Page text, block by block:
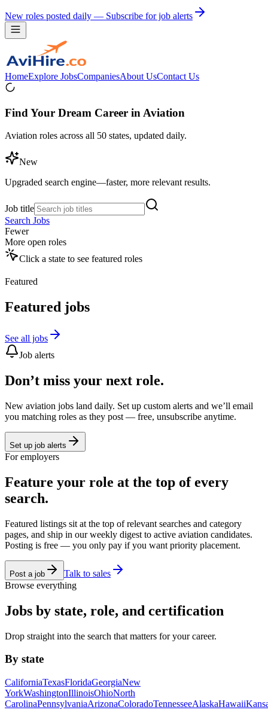
New roles posted daily — Subscribe for job alerts
HomeExplore JobsCompaniesAbout UsContact Us
Find Your Dream Career in Aviation
Aviation roles across all 50 states, updated daily.
New
Upgraded search engine—faster, more relevant results.
Job title
Search Jobs
Fewer
More open roles
Click a state to see featured roles
Featured
Featured jobs
See all jobs
Job alerts
Don’t miss your next role.
New aviation jobs land daily. Set up custom alerts and we’ll email
you matching roles as they post — free, unsubscribe anytime.
Set up job alerts
For employers
Feature your role at the top of every
search.
Featured listings sit at the top of relevant searches and category
pages, and ship in our weekly digest to active aviation candidates.
Posting is free — you only pay if you want priority placement.
Post a job
Talk to sales
Browse everything
Jobs by state, role, and certification
Drop straight into the search that matters for your career.
By state
CaliforniaTexasFloridaGeorgiaNew
YorkWashingtonIllinoisOhioNorth
CarolinaPennsylvaniaArizonaColoradoTennesseeAlaskaHawaii